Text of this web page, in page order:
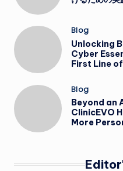
Posted
in
Blog
Unlocking
Cyber
First Line
Posted
in
Blog
Beyond an
ClinicEVO
More